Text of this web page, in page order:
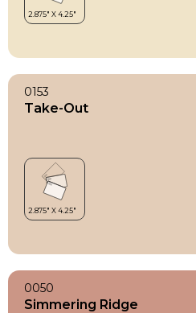
0153
Take-Out
0050
Simmering Ridge